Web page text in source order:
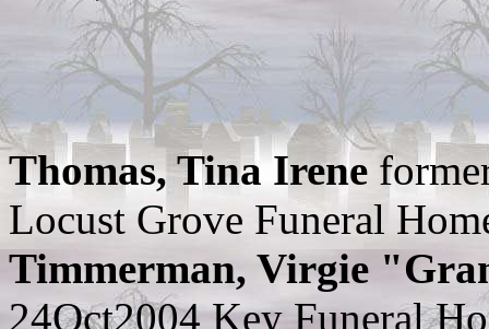
Thomas, Tina Irene
Locust Grove Funeral
Timmerman, Virgie
24Oct2004 Key Funeral